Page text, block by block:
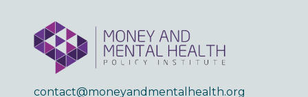
contact@moneyandmentalhealth.org